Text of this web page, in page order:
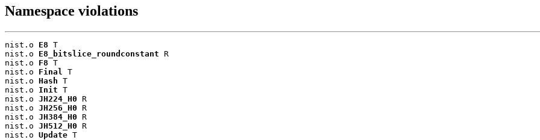
Namespace violations
nist.o E8 T
nist.o E8_bitslice_roundconstant R
nist.o F8 T
nist.o Final
T
nist.o Hash T
nist.o Init T
nist.o JH224_H0 R
nist.o JH256_H0 R
nist.o JH384_H0 R
nist.o JH512_H0 R
nist.o Update T